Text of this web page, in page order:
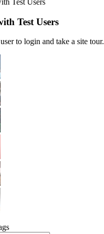
Test Users
to login and take a site tour.